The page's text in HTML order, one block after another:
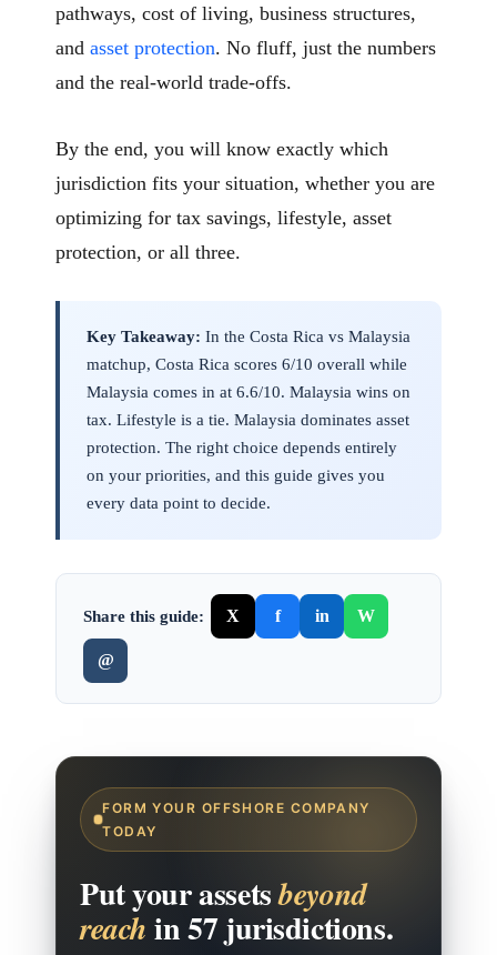
pathways, cost of living, business structures,
and asset protection. No fluff, just the numbers
and the real-world trade-offs.
By the end, you will know exactly which
jurisdiction fits your situation, whether you are
optimizing for tax savings, lifestyle, asset
protection, or all three.
Key Takeaway: In the Costa Rica vs Malaysia
matchup, Costa Rica scores 6/10 overall while
Malaysia comes in at 6.6/10. Malaysia wins on
tax. Lifestyle is a tie. Malaysia dominates asset
protection. The right choice depends entirely
on your priorities, and this guide gives you
every data point to decide.
Share this guide: X f in W
@
FORM YOUR OFFSHORE COMPANY
TODAY
Put your assetsbeyond
reach in 57 jurisdictions.